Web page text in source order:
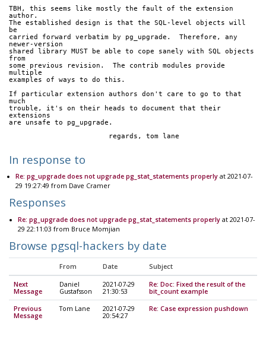
TBH, this seems like mostly the fault of the extension
author.
The established design is that the SQL-level objects will
be
carried forward verbatim by pg_upgrade.  Therefore, any
newer-version
shared library MUST be able to cope sanely with SQL objects
from
some previous revision.  The contrib modules provide
multiple
examples of ways to do this.
If particular extension authors don't care to go to that
much
trouble, it's on their heads to document that their
extensions
are unsafe to pg_upgrade.
			regards, tom lane
In response to
Re: pg_upgrade does not upgrade pg_stat_statements properlyat 2021-07-
29 19:27:49 from Dave Cramer
Responses
Re: pg_upgrade does not upgrade pg_stat_statements properly at 2021-07-
29 22:11:03 from Bruce Momjian
Browse pgsql-hackers by date
From Date Subject
Next
Message
Daniel
Gustafsson
2021-07-29
21:30:53
Re: Doc: Fixed the result of the
bit_count example
Previous
Message
Tom Lane
2021-07-29
20:54:27
Re: Case expression pushdown